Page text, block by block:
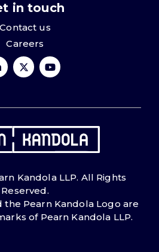
in touch
Contact us
Careers
Kandola LLP. All Rights
Reserved.
the Pearn Kandola Logo are
of Pearn Kandola LLP.